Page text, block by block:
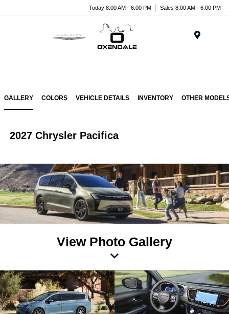
Today 8:00 AM - 6:00 PM Sales 8:00 AM - 6:00 PM
GALLERY COLORS VEHICLE DETAILS INVENTORY OTHER
2027 Chrysler Pacifica
View Photo Gallery